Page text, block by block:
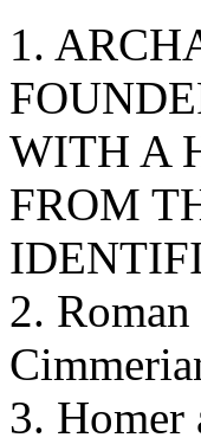
1.
WITH A
FROM
2.
3. Homer